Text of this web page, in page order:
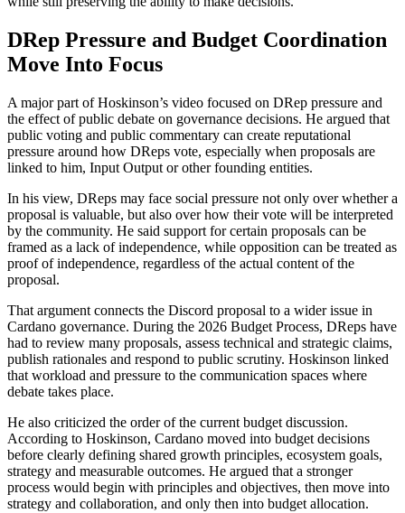
DRep Pressure and Budget Coordination
Move Into Focus
A major part of Hoskinson’s video focused on DRep pressure and
the effect of public debate on governance decisions. He argued that
public voting and public commentary can create reputational
pressure around how DReps vote, especially when proposals are
linked to him, Input Output or other founding entities.
In his view, DReps may face social pressure not only over whether a
proposal is valuable, but also over how their vote will be interpreted
by the community. He said support for certain proposals can be
framed as a lack of independence, while opposition can be treated as
proof of independence, regardless of the actual content of the
proposal.
That argument connects the Discord proposal to a wider issue in
Cardano governance. During the 2026 Budget Process, DReps have
had to review many proposals, assess technical and strategic claims,
publish rationales and respond to public scrutiny. Hoskinson linked
that workload and pressure to the communication spaces where
debate takes place.
He also criticized the order of the current budget discussion.
According to Hoskinson, Cardano moved into budget decisions
before clearly defining shared growth principles, ecosystem goals,
strategy and measurable outcomes. He argued that a stronger
process would begin with principles and objectives, then move into
strategy and collaboration, and only then into budget allocation.